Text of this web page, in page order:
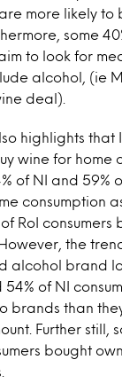
more likely to
some
to look for
alcohol, (ie
deal).
highlights that
wine for home
of NI and 59%
consumption
RoI consumers
the
alcohol brand
54% of NI
brands than
Further still,
bought